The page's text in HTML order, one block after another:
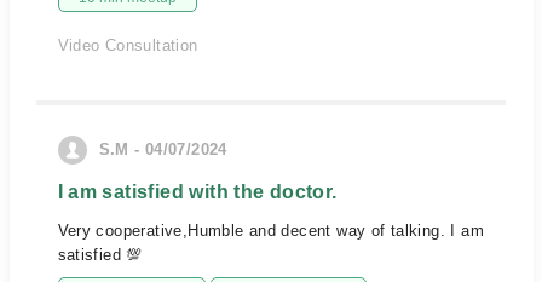
Video Consultation
S.M - 04/07/2024
I am satisfied with the doctor.
Very cooperative,Humble and decent way of talking. I am
satisfied 💯